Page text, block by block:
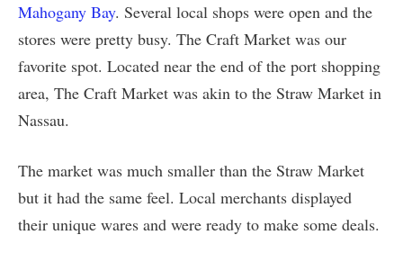
Mahogany Bay. Several local shops were open and the
stores were pretty busy. The Craft Market was our
favorite spot. Located near the end of the port shopping
area, The Craft Market was akin to the Straw Market in
Nassau.
The market was much smaller than the Straw Market
but it had the same feel. Local merchants displayed
their unique wares and were ready to make some deals.